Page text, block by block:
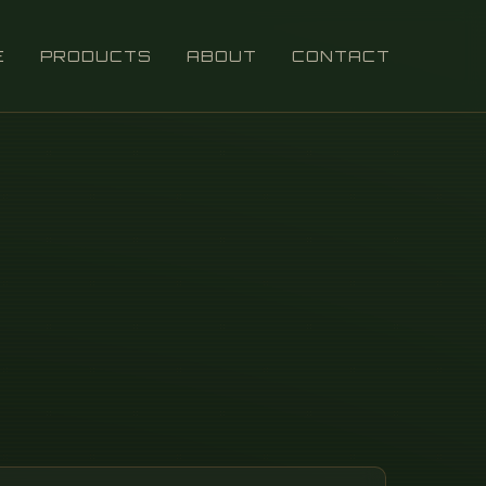
PRODUCTS ABOUT CONTACT